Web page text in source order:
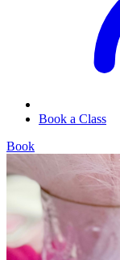
Book a Class
Book